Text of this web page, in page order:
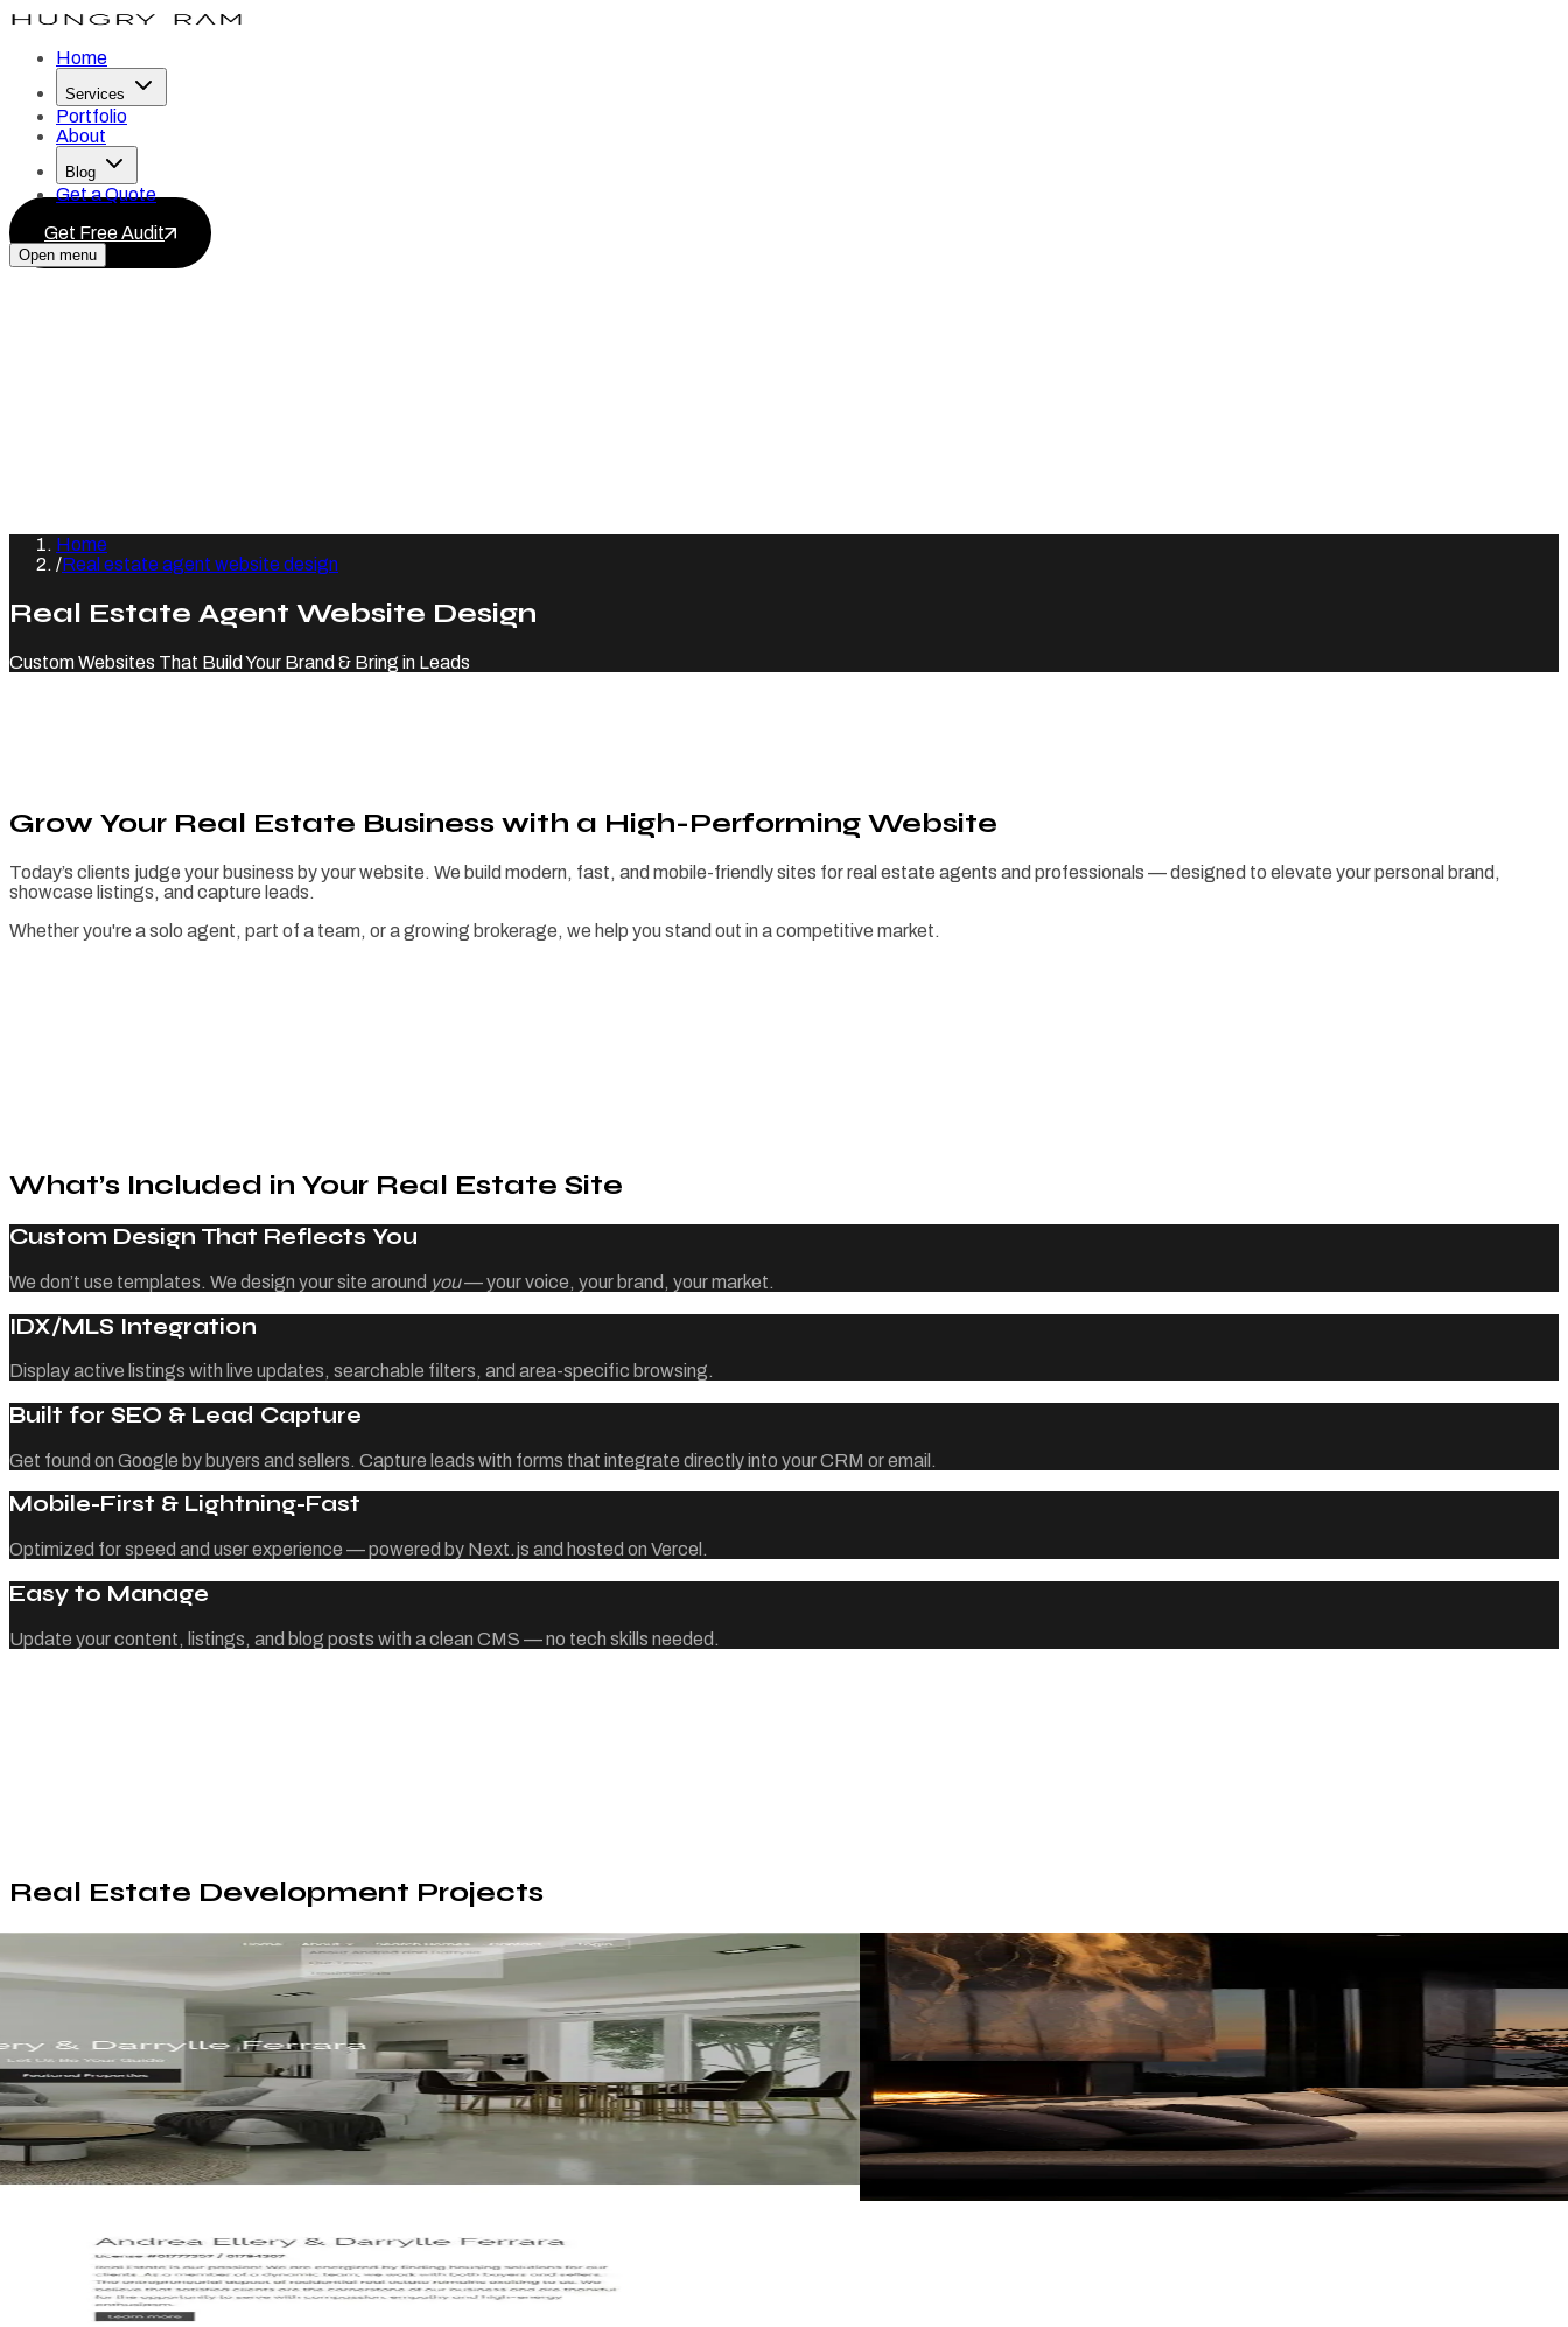
Home
Services
Portfolio
About
Blog
Get a Quote
Get Free Audit
Open menu
Home
/Real estate agent website design
Real Estate Agent Website Design
Custom Websites That Build Your Brand & Bring in Leads
Grow Your Real Estate Business with a High-Performing Website
Today’s clients judge your business by your website. We build modern, fast, and mobile-friendly sites for real estate agents and professionals — designed to elevate your personal brand,
showcase listings, and capture leads.
Whether you're a solo agent, part of a team, or a growing brokerage, we help you stand out in a competitive market.
What’s Included in Your Real Estate Site
Custom Design That Reflects You
We don’t use templates. We design your site around you— your voice, your brand, your market.
IDX/MLS Integration
Display active listings with live updates, searchable filters, and area-specific browsing.
Built for SEO & Lead Capture
Get found on Google by buyers and sellers. Capture leads with forms that integrate directly into your CRM or email.
Mobile-First & Lightning-Fast
Optimized for speed and user experience — powered by Next.js and hosted on Vercel.
Easy to Manage
Update your content, listings, and blog posts with a clean CMS — no tech skills needed.
Real Estate Development Projects
Yoori Park